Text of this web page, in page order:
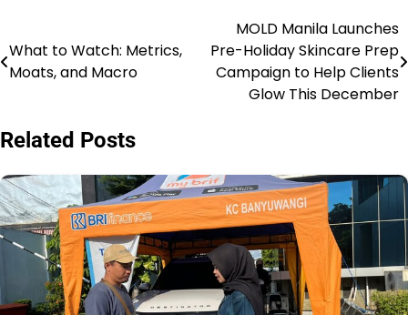
navigation
What to Watch: Metrics,
Moats, and Macro
MOLD Manila Launches
Pre-Holiday Skincare Prep
Campaign to Help Clients
Glow This December
Related Posts